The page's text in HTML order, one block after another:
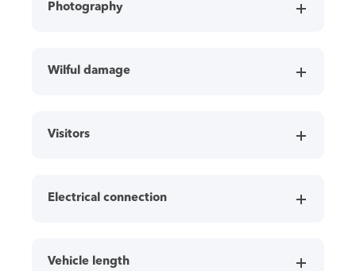
Photography
Wilful damage
Visitors
Electrical connection
Vehicle length